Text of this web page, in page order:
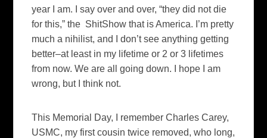
year I am. I say over and over, “they did not die
for this,” the ShitShow that is America. I’m pretty
much a nihilist, and I don’t see anything getting
better–at least in my lifetime or 2 or 3 lifetimes
from now. We are all going down. I hope I am
wrong, but I think not.
This Memorial Day, I remember Charles Carey,
USMC, my first cousin twice removed, who long,